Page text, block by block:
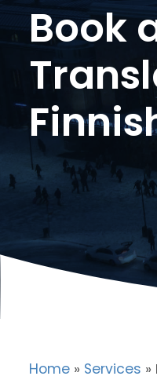
Book
Home » Services »